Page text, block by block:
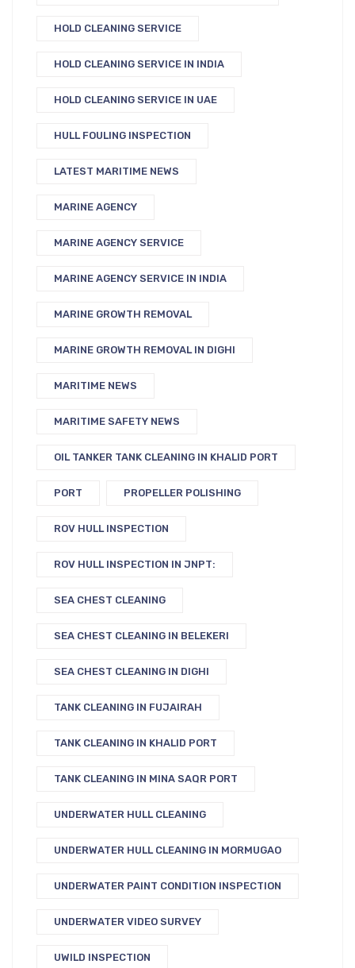
HOLD CLEANING SERVICE
HOLD CLEANING SERVICE IN INDIA
HOLD CLEANING SERVICE IN UAE
HULL FOULING INSPECTION
LATEST MARITIME NEWS
MARINE AGENCY
MARINE AGENCY SERVICE
MARINE AGENCY SERVICE IN INDIA
MARINE GROWTH REMOVAL
MARINE GROWTH REMOVAL IN DIGHI
MARITIME NEWS
MARITIME SAFETY NEWS
OIL TANKER TANK CLEANING IN KHALID PORT
PORT PROPELLER POLISHING
ROV HULL INSPECTION
ROV HULL INSPECTION IN JNPT:
SEA CHEST CLEANING
SEA CHEST CLEANING IN BELEKERI
SEA CHEST CLEANING IN DIGHI
TANK CLEANING IN FUJAIRAH
TANK CLEANING IN KHALID PORT
TANK CLEANING IN MINA SAQR PORT
UNDERWATER HULL CLEANING
UNDERWATER HULL CLEANING IN MORMUGAO
UNDERWATER PAINT CONDITION INSPECTION
UNDERWATER VIDEO SURVEY
UWILD INSPECTION